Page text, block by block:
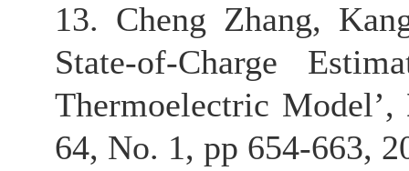
13. Cheng Zhang,
State-of-Charge
Thermoelectric Model’,
64, No. 1, pp 654-663,